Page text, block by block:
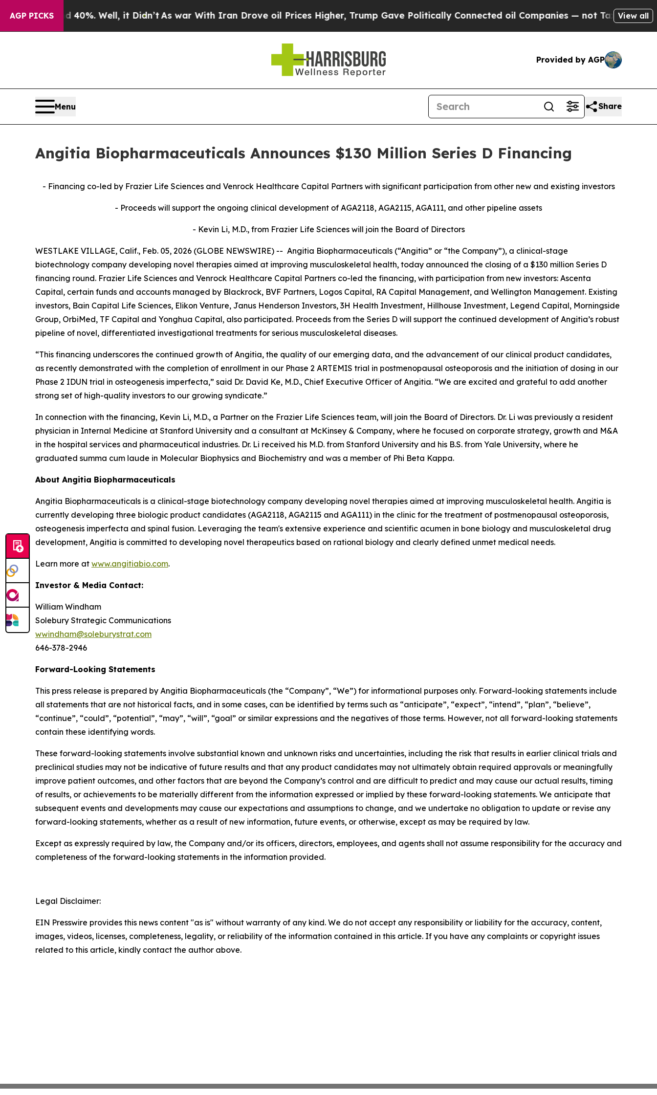
AGP PICKS40%. Well, it Didn’t As war With Iran Drove oil Prices Higher, Trump Gave Politically Connected oil Companies — not Taxpayers — the
View all
Provided by AGP
Menu Share
Angitia Biopharmaceuticals Announces $130 Million Series D Financing
- Financing co-led by Frazier Life Sciences and Venrock Healthcare Capital Partners with significant participation from other new and existing investors
- Proceeds will support the ongoing clinical development of AGA2118, AGA2115, AGA111, and other pipeline assets
- Kevin Li, M.D., from Frazier Life Sciences will join the Board of Directors
WESTLAKE VILLAGE, Calif., Feb. 05, 2026 (GLOBE NEWSWIRE) -- Angitia Biopharmaceuticals (“Angitia” or “the Company”), a clinical-stage
biotechnology company developing novel therapies aimed at improving musculoskeletal health, today announced the closing of a $130 million Series D
financing round. Frazier Life Sciences and Venrock Healthcare Capital Partners co-led the financing, with participation from new investors: Ascenta
Capital, certain funds and accounts managed by Blackrock, BVF Partners, Logos Capital, RA Capital Management, and Wellington Management. Existing
investors, Bain Capital Life Sciences, Elikon Venture, Janus Henderson Investors, 3H Health Investment, Hillhouse Investment, Legend Capital, Morningside
Group, OrbiMed, TF Capital and Yonghua Capital, also participated. Proceeds from the Series D will support the continued development of Angitia’s robust
pipeline of novel, differentiated investigational treatments for serious musculoskeletal diseases.
“This financing underscores the continued growth of Angitia, the quality of our emerging data, and the advancement of our clinical product candidates,
as recently demonstrated with the completion of enrollment in our Phase 2 ARTEMIS trial in postmenopausal osteoporosis and the initiation of dosing in our
Phase 2 IDUN trial in osteogenesis imperfecta,” said Dr. David Ke, M.D., Chief Executive Officer of Angitia. “We are excited and grateful to add another
strong set of high-quality investors to our growing syndicate.”
In connection with the financing, Kevin Li, M.D., a Partner on the Frazier Life Sciences team, will join the Board of Directors. Dr. Li was previously a resident
physician in Internal Medicine at Stanford University and a consultant at McKinsey & Company, where he focused on corporate strategy, growth and M&A
in the hospital services and pharmaceutical industries. Dr. Li received his M.D. from Stanford University and his B.S. from Yale University, where he
graduated summa cum laude in Molecular Biophysics and Biochemistry and was a member of Phi Beta Kappa.
About Angitia Biopharmaceuticals
Angitia Biopharmaceuticals is a clinical-stage biotechnology company developing novel therapies aimed at improving musculoskeletal health. Angitia is
currently developing three biologic product candidates (AGA2118, AGA2115 and AGA111) in the clinic for the treatment of postmenopausal osteoporosis,
osteogenesis imperfecta and spinal fusion. Leveraging the team's extensive experience and scientific acumen in bone biology and musculoskeletal drug
development, Angitia is committed to developing novel therapeutics based on rational biology and clearly defined unmet medical needs.
Learn more at www.angitiabio.com.
Investor & Media Contact:
William Windham
Solebury Strategic Communications
wwindham@soleburystrat.com
646-378-2946
Forward-Looking Statements
This press release is prepared by Angitia Biopharmaceuticals (the “Company”, “We”) for informational purposes only. Forward-looking statements include
all statements that are not historical facts, and in some cases, can be identified by terms such as “anticipate”, “expect”, “intend”, “plan”, “believe”,
“continue”, “could”, “potential”, “may”, “will”, “goal” or similar expressions and the negatives of those terms. However, not all forward-looking statements
contain these identifying words.
These forward-looking statements involve substantial known and unknown risks and uncertainties, including the risk that results in earlier clinical trials and
preclinical studies may not be indicative of future results and that any product candidates may not ultimately obtain required approvals or meaningfully
improve patient outcomes, and other factors that are beyond the Company’s control and are difficult to predict and may cause our actual results, timing
of results, or achievements to be materially different from the information expressed or implied by these forward-looking statements. We anticipate that
subsequent events and developments may cause our expectations and assumptions to change, and we undertake no obligation to update or revise any
forward-looking statements, whether as a result of new information, future events, or otherwise, except as may be required by law.
Except as expressly required by law, the Company and/or its officers, directors, employees, and agents shall not assume responsibility for the accuracy and
completeness of the forward-looking statements in the information provided.
Legal Disclaimer:
EIN Presswire provides this news content "as is" without warranty of any kind. We do not accept any responsibility or liability for the accuracy, content,
images, videos, licenses, completeness, legality, or reliability of the information contained in this article. If you have any complaints or copyright issues
related to this article, kindly contact the author above.